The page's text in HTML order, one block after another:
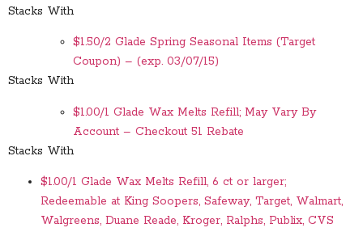
Stacks With
$1.50/2 Glade Spring Seasonal Items (Target
Coupon) – (exp. 03/07/15)
Stacks With
$1.00/1 Glade Wax Melts Refill; May Vary By
Account – Checkout 51 Rebate
Stacks With
$1.00/1 Glade Wax Melts Refill, 6 ct or larger;
Redeemable at King Soopers, Safeway, Target, Walmart,
Walgreens, Duane Reade, Kroger, Ralphs, Publix, CVS